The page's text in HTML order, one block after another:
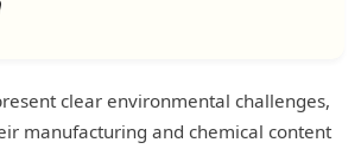
clear environmental challenges,
manufacturing and chemical content